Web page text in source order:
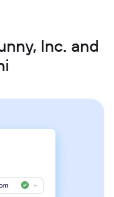
Inc. and